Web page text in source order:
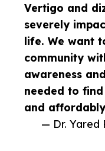
Vertigo and
severely
life. We want
community
awareness
needed to
and
— Dr. Yared